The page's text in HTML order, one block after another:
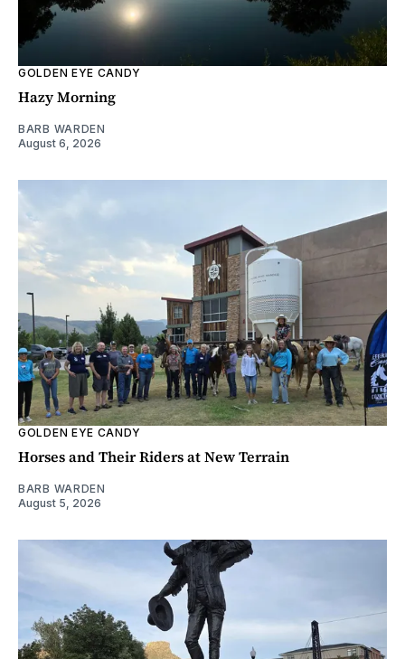
GOLDEN EYE CANDY
Hazy Morning
BARB WARDEN
August 6, 2026
GOLDEN EYE CANDY
Horses and Their Riders at New Terrain
BARB WARDEN
August 5, 2026